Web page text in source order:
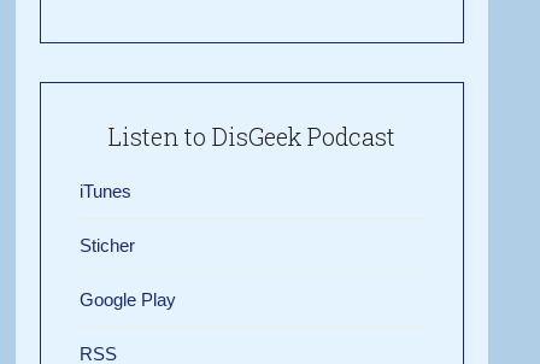
Listen to DisGeek Podcast
iTunes
Sticher
Google Play
RSS